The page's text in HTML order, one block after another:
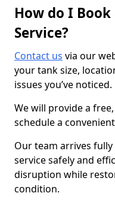
How do I
Service?
Contact us via our
your tank size,
issues you’ve noticed.
We will provide a
schedule a
Our team arrives
service safely and
disruption while
condition.